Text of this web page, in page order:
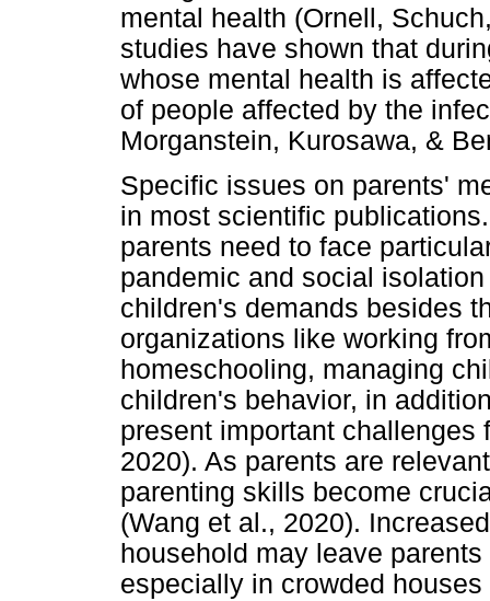
mental health (Ornell,
studies have shown that
whose mental health is
of people affected by the
Morganstein, Kurosawa, &
Specific issues on parents'
in most scientific
parents need to face
pandemic and social
children's demands besides
organizations like working
homeschooling, managing
children's behavior, in
present important
2020). As parents are
parenting skills become
(Wang et al., 2020).
household may leave
especially in crowded